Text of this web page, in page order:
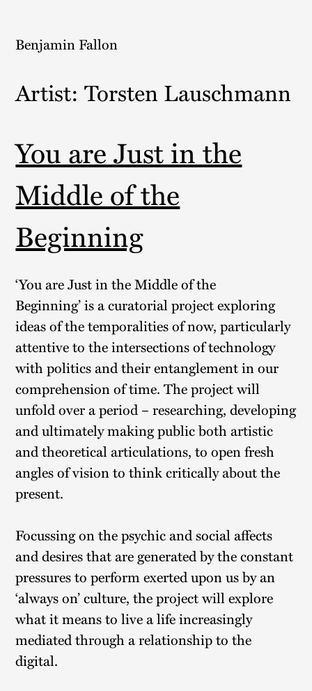
to
content
Benjamin Fallon
Artist:Torsten Lauschmann
You are Just in the
Middle of the
Beginning
‘You are Just in the Middle of the
Beginning’ is a curatorial project exploring
ideas of the temporalities of now, particularly
attentive to the intersections of technology
with politics and their entanglement in our
comprehension of time. The project will
unfold over a period – researching, developing
and ultimately making public both artistic
and theoretical articulations, to open fresh
angles of vision to think critically about the
present.
Focussing on the psychic and social affects
and desires that are generated by the constant
pressures to perform exerted upon us by an
‘always on’ culture, the project will explore
what it means to live a life increasingly
mediated through a relationship to the
digital.